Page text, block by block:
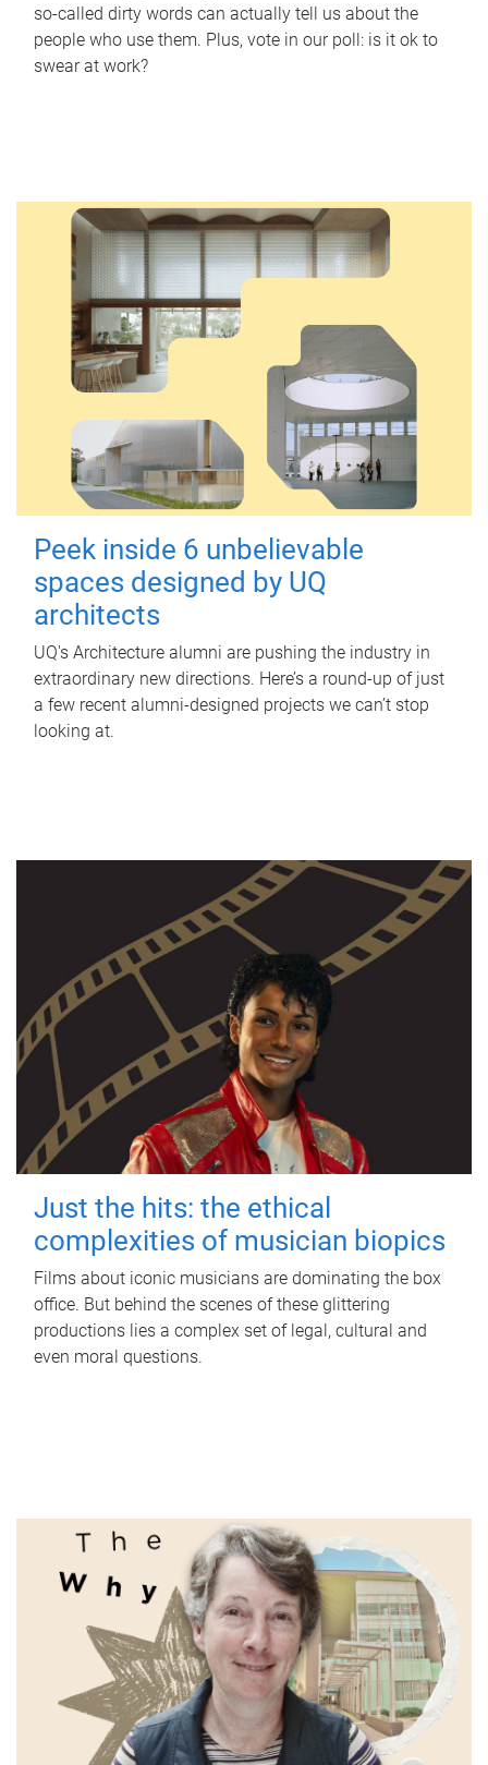
so-called dirty words can actually tell us about the
people who use them. Plus, vote in our poll: is it ok to
swear at work?
Peek inside 6 unbelievable
spaces designed by UQ
architects
UQ's Architecture alumni are pushing the industry in
extraordinary new directions. Here’s a round-up of just
a few recent alumni-designed projects we can’t stop
looking at.
Just the hits: the ethical
complexities of musician biopics
Films about iconic musicians are dominating the box
office. But behind the scenes of these glittering
productions lies a complex set of legal, cultural and
even moral questions.